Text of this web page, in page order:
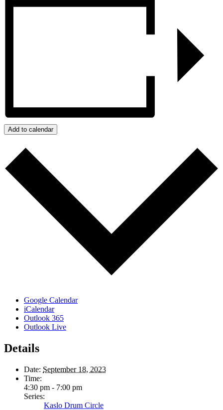
Add to calendar
Google Calendar
iCalendar
Outlook 365
Outlook Live
Details
Date: September 18, 2023
Time:
4:30 pm - 7:00 pm
Series:
Kaslo Drum Circle